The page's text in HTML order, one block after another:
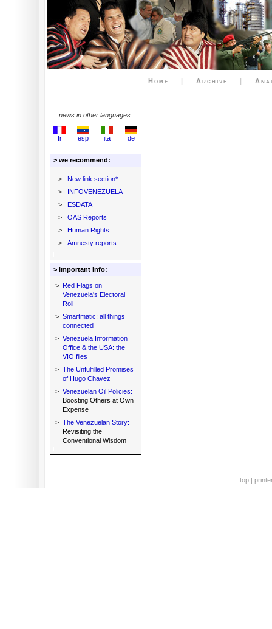
Home | Archive |
news in other languages:
fr esp ita de
> we recommend:
>
New link section*
>
INFOVENEZUELA
>
ESDATA
>
OAS Reports
>
Human Rights
>
Amnesty reports
> important info:
> Red Flags on
Venezuela's Electoral
Roll
> Smartmatic: all things
connected
> Venezuela Information
Office & the USA: the
VIO files
> The Unfulfilled Promises
of Hugo Chavez
> Venezuelan Oil Policies:
Boosting Others at Own
Expense
> The Venezuelan Story:
Revisiting the
Conventional Wisdom
top |